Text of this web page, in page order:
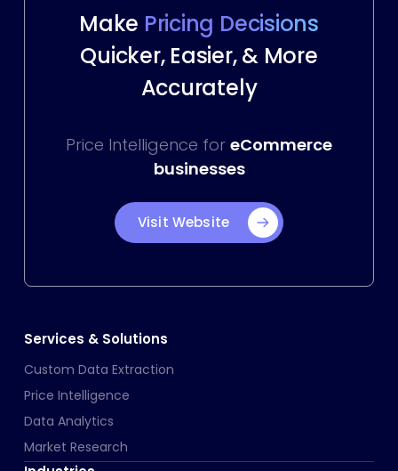
Make Pricing Decisions
Quicker, Easier, & More
Accurately
Price Intelligence for eCommerce
businesses
Visit Website
Services & Solutions
Custom Data Extraction
Price Intelligence
Data Analytics
Market Research